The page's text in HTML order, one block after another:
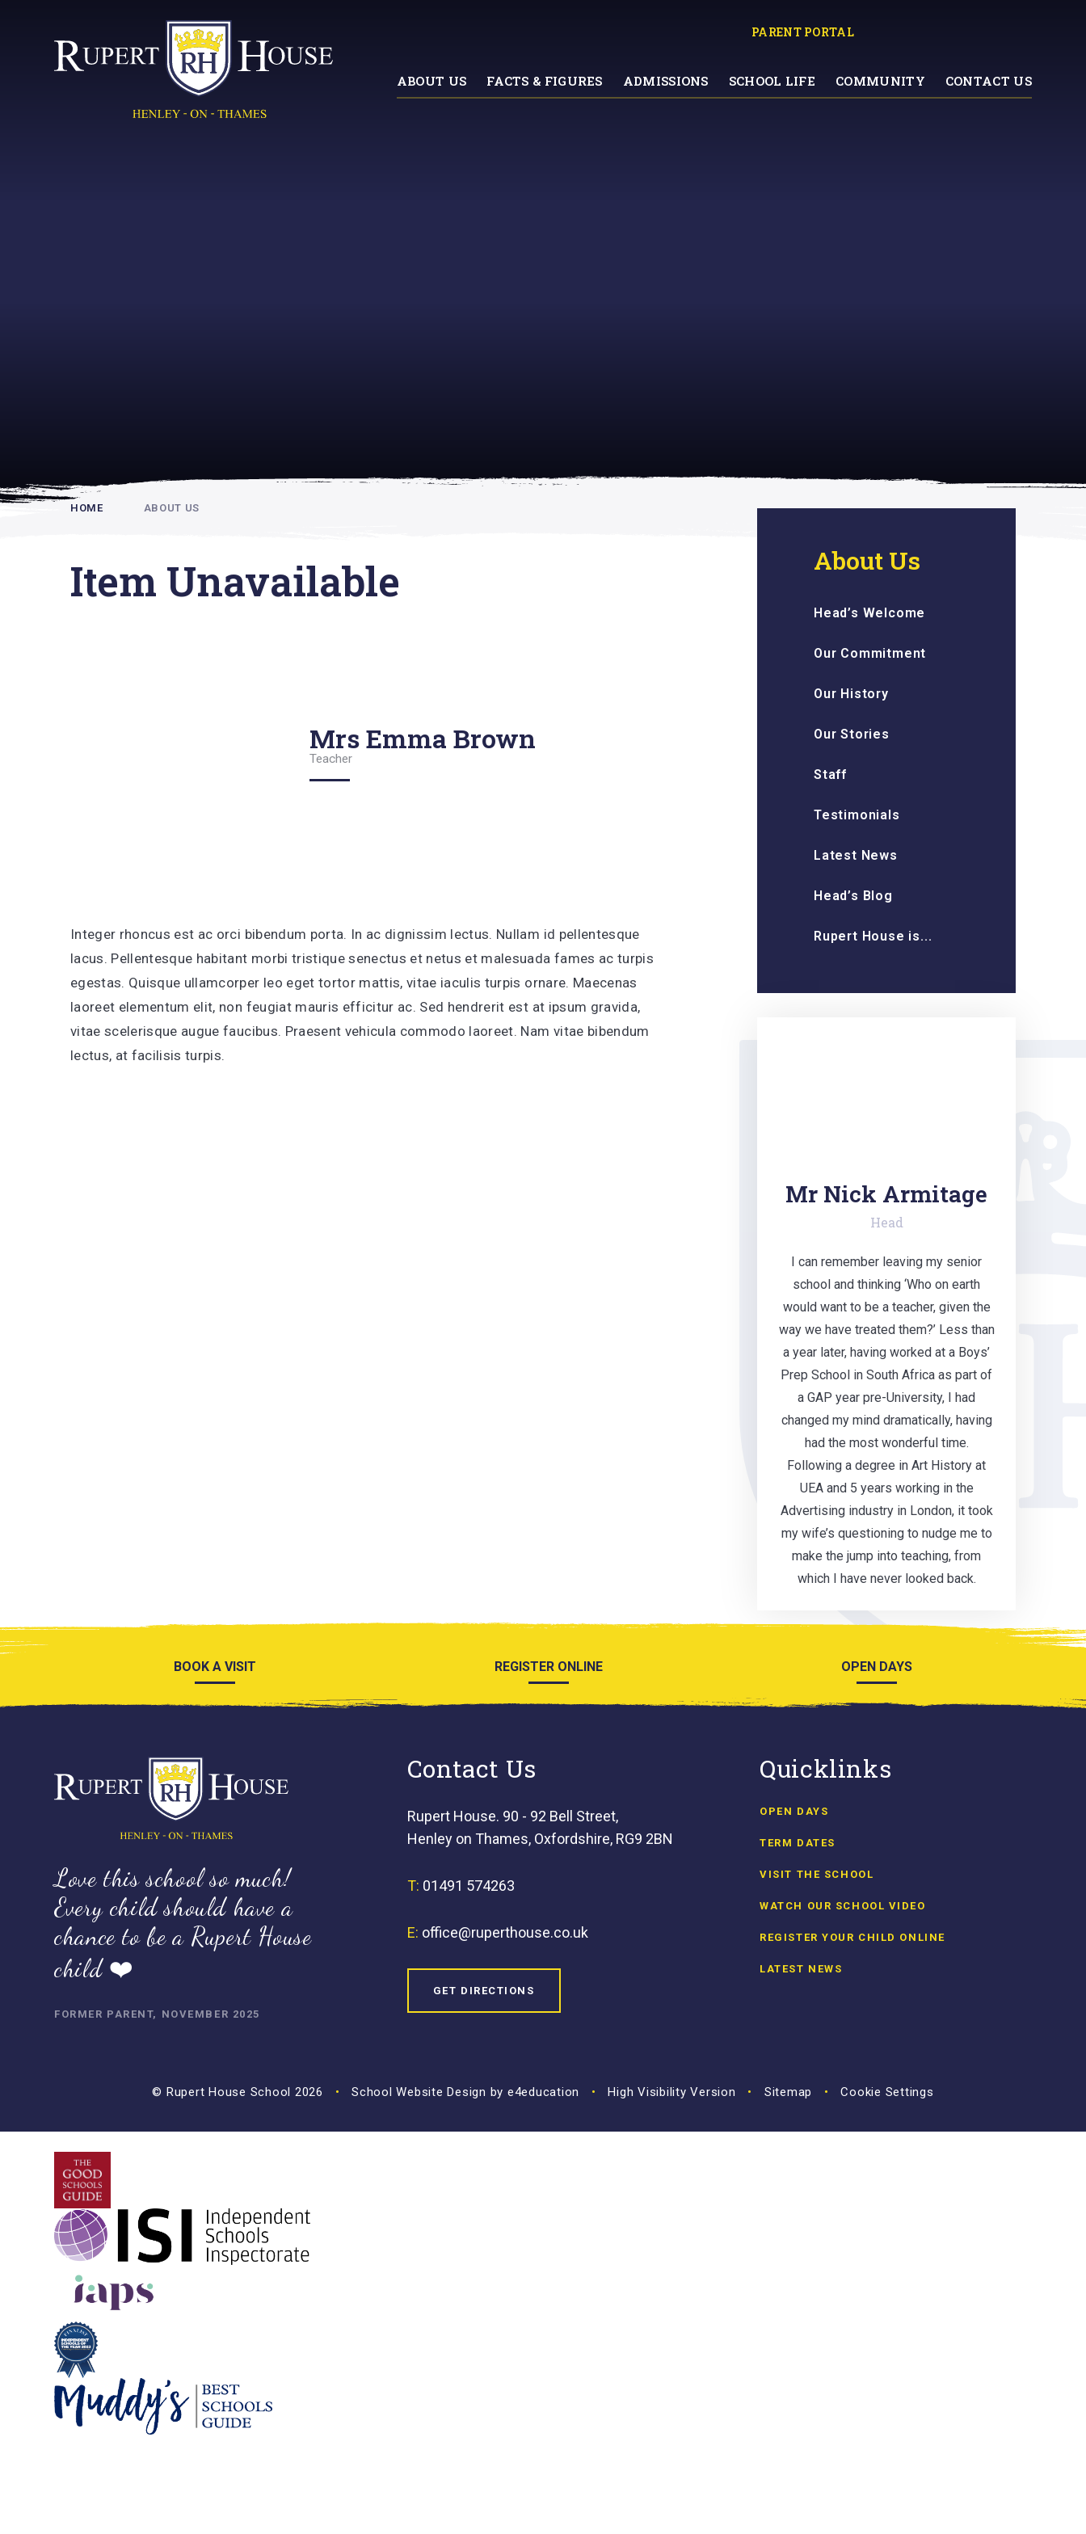
ABOUT US FACTS & FIGURES ADMISSIONS SCHOOL LIFE COMMUNITY CONTACT US
PARENT PORTAL
HOME ABOUT US
Item Unavailable
Mrs Emma Brown
Teacher
Integer rhoncus est ac orci bibendum porta. In ac dignissim lectus. Nullam id pellentesque
lacus. Pellentesque habitant morbi tristique senectus et netus et malesuada fames ac turpis
egestas. Quisque ullamcorper leo eget tortor mattis, vitae iaculis turpis ornare. Maecenas
laoreet elementum elit, non feugiat mauris efficitur ac. Sed hendrerit est at ipsum gravida,
vitae scelerisque augue faucibus. Praesent vehicula commodo laoreet. Nam vitae bibendum
lectus, at facilisis turpis.
About Us
Head’s Welcome
Our Commitment
Our History
Our Stories
Staff
Testimonials
Latest News
Head’s Blog
Rupert House is...
Mr Nick Armitage
Head
I can remember leaving my senior
school and thinking ‘Who on earth
would want to be a teacher, given the
way we have treated them?’ Less than
a year later, having worked at a Boys’
Prep School in South Africa as part of
a GAP year pre-University, I had
changed my mind dramatically, having
had the most wonderful time.
Following a degree in Art History at
UEA and 5 years working in the
Advertising industry in London, it took
my wife’s questioning to nudge me to
make the jump into teaching, from
which I have never looked back.
BOOK A VISIT REGISTER ONLINE OPEN DAYS
Love this school so much!
Every child should have a
chance to be a Rupert House
child ❤️
FORMER PARENT, NOVEMBER 2025
Contact Us
Rupert House. 90 - 92 Bell Street,
Henley on Thames, Oxfordshire, RG9 2BN
T: 01491 574263
E: office@ruperthouse.co.uk
GET DIRECTIONS
Quicklinks
OPEN DAYS
TERM DATES
VISIT THE SCHOOL
WATCH OUR SCHOOL VIDEO
REGISTER YOUR CHILD ONLINE
LATEST NEWS
© Rupert House School 2026 • School Website Design by e4education • High Visibility Version • Sitemap • Cookie Settings